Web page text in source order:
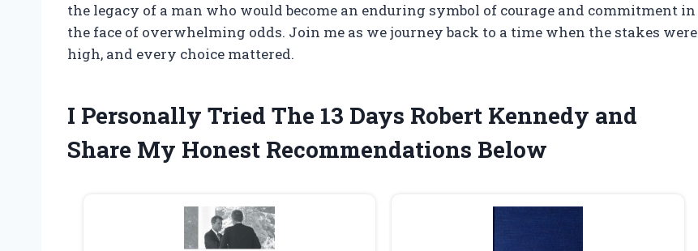
the legacy of a man who would become an enduring symbol of courage and commitment in
the face of overwhelming odds. Join me as we journey back to a time when the stakes were
high, and every choice mattered.
I Personally Tried The 13 Days Robert Kennedy and
Share My Honest Recommendations Below